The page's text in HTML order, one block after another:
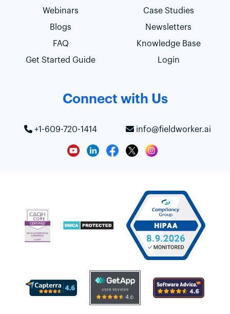
Webinars
Case Studies
Blogs
Newsletters
FAQ
Knowledge Base
Get Started Guide
Login
Connect with Us
+1-609-720-1414 info@fieldworker.ai